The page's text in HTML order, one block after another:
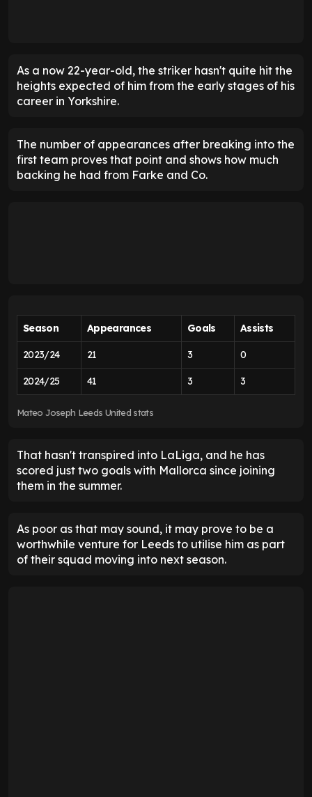
As a now 22-year-old, the striker hasn't quite hit the
heights expected of him from the early stages of his
career in Yorkshire.
The number of appearances after breaking into the
first team proves that point and shows how much
backing he had from Farke and Co.
Season Appearances Goals Assists
2023/24 21 3 0
2024/25 41 3 3
Mateo Joseph Leeds United stats
That hasn't transpired into LaLiga, and he has
scored just two goals with Mallorca since joining
them in the summer.
As poor as that may sound, it may prove to be a
worthwhile venture for Leeds to utilise him as part
of their squad moving into next season.